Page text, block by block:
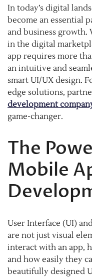
In today’s digital
become an essential
and business
in the digital
app requires more
an intuitive and
smart UI/UX design.
edge solutions,
development
game-changer.
The
Mobile
User Interface (UI)
are not just visual
interact with an app,
and how easily they
beautifully designed